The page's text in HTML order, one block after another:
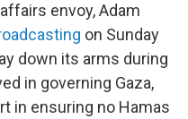
envoy, Adam
on Sunday
down its arms during
in governing Gaza,
in ensuring no Hamas